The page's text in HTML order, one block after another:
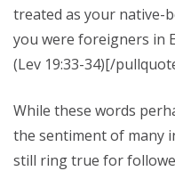
treated as your native-
you were foreigners in
(Lev 19:33-34)[/
While these words
the sentiment of many
still ring true for